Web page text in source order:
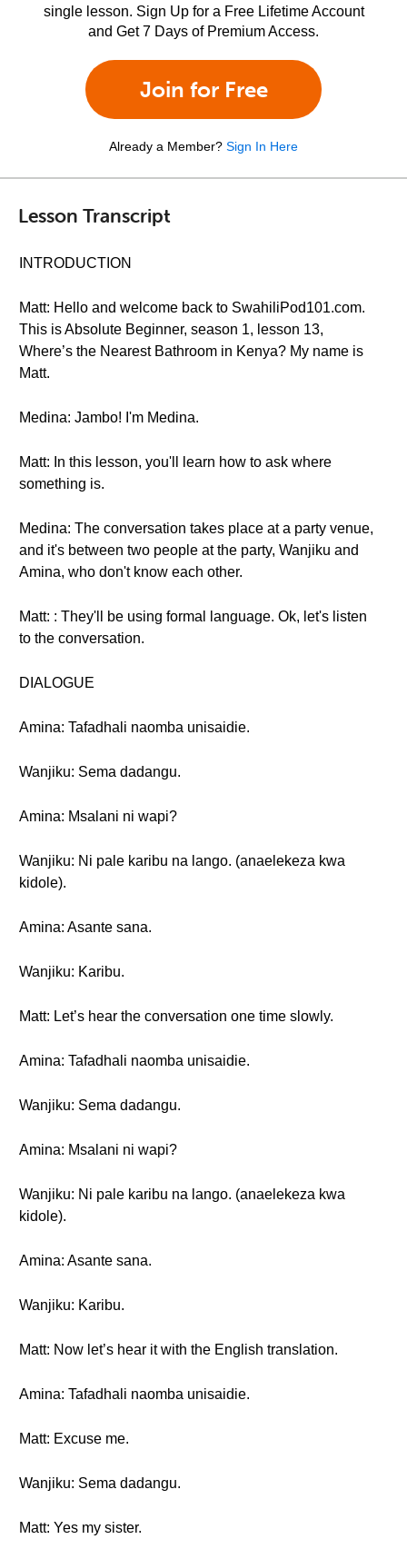
single lesson. Sign Up for a Free Lifetime Account
and Get 7 Days of Premium Access.
Join for Free
Already a Member? Sign In Here
Lesson Transcript
INTRODUCTION
Matt: Hello and welcome back to SwahiliPod101.com.
This is Absolute Beginner, season 1, lesson 13,
Where’s the Nearest Bathroom in Kenya? My name is
Matt.
Medina: Jambo! I'm Medina.
Matt: In this lesson, you'll learn how to ask where
something is.
Medina: The conversation takes place at a party venue,
and it's between two people at the party, Wanjiku and
Amina, who don't know each other.
Matt: : They'll be using formal language. Ok, let's listen
to the conversation.
DIALOGUE
Amina: Tafadhali naomba unisaidie.
Wanjiku: Sema dadangu.
Amina: Msalani ni wapi?
Wanjiku: Ni pale karibu na lango. (anaelekeza kwa
kidole).
Amina: Asante sana.
Wanjiku: Karibu.
Matt: Let’s hear the conversation one time slowly.
Amina: Tafadhali naomba unisaidie.
Wanjiku: Sema dadangu.
Amina: Msalani ni wapi?
Wanjiku: Ni pale karibu na lango. (anaelekeza kwa
kidole).
Amina: Asante sana.
Wanjiku: Karibu.
Matt: Now let’s hear it with the English translation.
Amina: Tafadhali naomba unisaidie.
Matt: Excuse me.
Wanjiku: Sema dadangu.
Matt: Yes my sister.